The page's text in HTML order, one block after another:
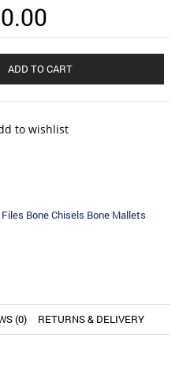
0.00
ADD TO CART
to wishlist
Bone Chisels Bone Mallets
(0) RETURNS & DELIVERY